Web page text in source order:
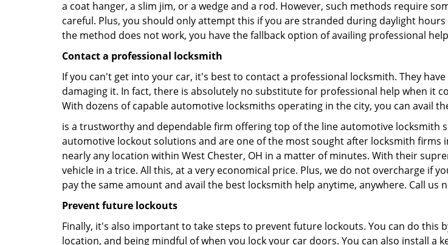
a coat hanger, a slim jim, or a wedge and a rod. However, such methods require
careful. Plus, you should only attempt this if you are stranded during daylight
the method does not work, you have the fallback option of availing professional
Contact a professional locksmith
If you can't get into your car, it's best to contact a professional locksmith. They
damaging it. In fact, there is absolutely no substitute for professional help when it
With dozens of capable automotive locksmiths operating in the city, you can avail
is a trustworthy and dependable firm offering top of the line automotive locksmith
automotive lockout solutions and are one of the most sought after locksmith firms
nearly any location within West Chester, OH in a matter of minutes. With their
vehicle in a trice. All this, at a very economical price. Plus, we do not overcharge if
pay the same amount and avail the best locksmith help anytime, anywhere. Call us
Prevent future lockouts
Finally, it's also important to take steps to prevent future lockouts. You can do this
location, and being mindful of when you lock your car doors. You can also install a